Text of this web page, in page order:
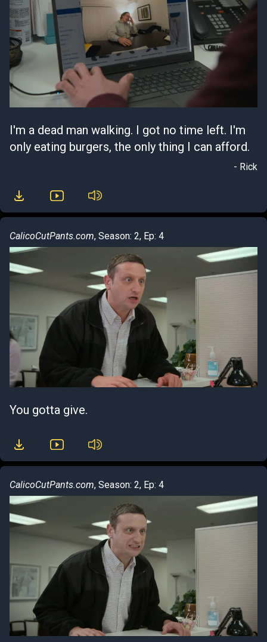
I'm a dead man walking. I got no time left. I'm
only eating burgers, the only thing I can afford.
- Rick
CalicoCutPants.com, Season: 2, Ep: 4
You gotta give.
CalicoCutPants.com, Season: 2, Ep: 4